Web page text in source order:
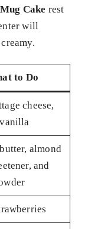
Cake rest
will
to Do
cheese,
almond
and